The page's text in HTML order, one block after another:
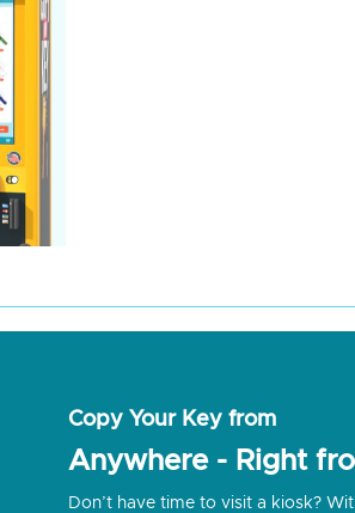
Copy Your Key from
Anywhere - Right
Don’t have time to visit a kiosk?